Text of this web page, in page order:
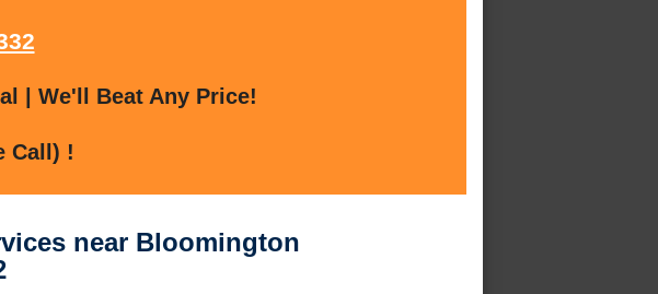
| We'll Beat Any Price!
Call) !
near Bloomington